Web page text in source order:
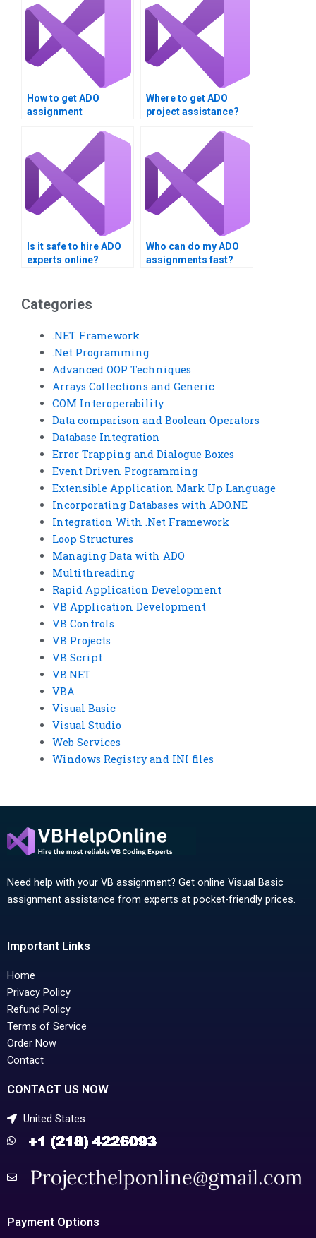
How to get ADO
assignment
Where to get ADO
project assistance?
Is it safe to hire ADO
experts online?
Who can do my ADO
assignments fast?
Categories
.NET Framework
.Net Programming
Advanced OOP Techniques
Arrays Collections and Generic
COM Interoperability
Data comparison and Boolean Operators
Database Integration
Error Trapping and Dialogue Boxes
Event Driven Programming
Extensible Application Mark Up Language
Incorporating Databases with ADO.NE
Integration With .Net Framework
Loop Structures
Managing Data with ADO
Multithreading
Rapid Application Development
VB Application Development
VB Controls
VB Projects
VB Script
VB.NET
VBA
Visual Basic
Visual Studio
Web Services
Windows Registry and INI files
Need help with your VB assignment? Get online Visual Basic
assignment assistance from experts at pocket-friendly prices.
Important Links
Home
Privacy Policy
Refund Policy
Terms of Service
Order Now
Contact
CONTACT US NOW
United States
Payment Options